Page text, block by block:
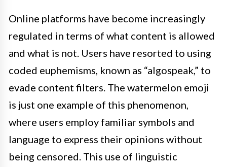
Online platforms have become increasingly
regulated in terms of what content is allowed
and what is not. Users have resorted to using
coded euphemisms, known as “algospeak,” to
evade content filters. The watermelon emoji
is just one example of this phenomenon,
where users employ familiar symbols and
language to express their opinions without
being censored. This use of linguistic